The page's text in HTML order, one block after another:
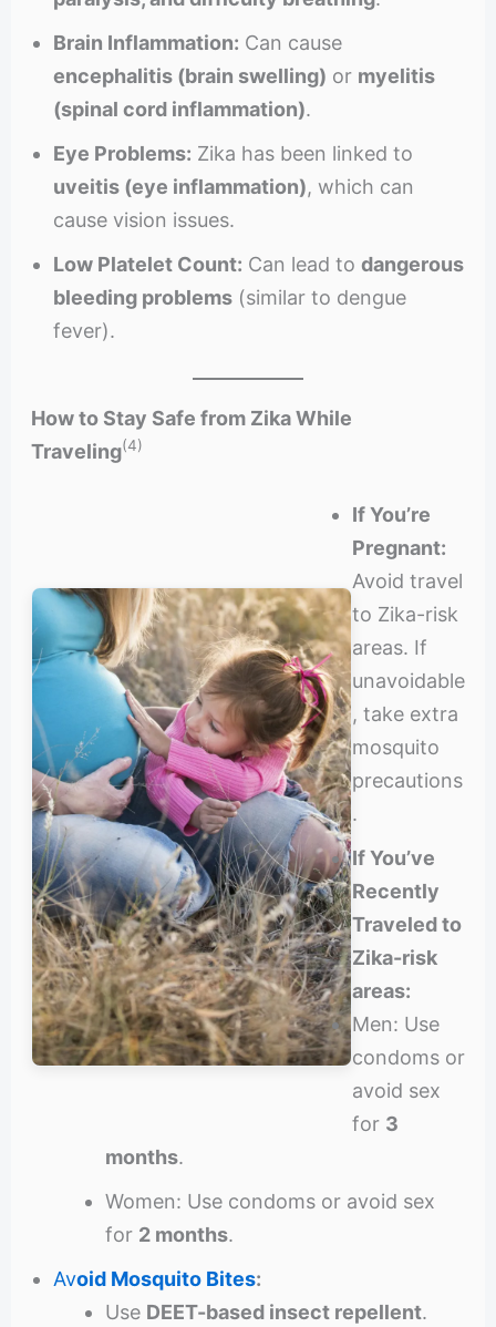
Brain Inflammation: Can cause
encephalitis (brain swelling) or myelitis
(spinal cord inflammation).
Eye Problems: Zika has been linked to
uveitis (eye inflammation), which can
cause vision issues.
Low Platelet Count: Can lead to dangerous
bleeding problems(similar to dengue
fever).
How to Stay Safe from Zika While
Traveling(4)
If You’re
Pregnant:
Avoid travel
to Zika-risk
areas. If
unavoidable
, take extra
mosquito
precautions
.
If You’ve
Recently
Traveled to
Zika-risk
areas:
Men: Use
condoms or
avoid sex
for 3
months.
Women: Use condoms or avoid sex
for 2 months.
Avoid Mosquito Bites:
Use DEET-based insect repellent.